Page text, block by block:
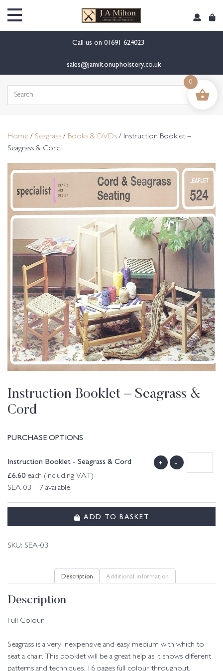
Call us on 01691 624023
sales@jamiltonupholstery.co.uk
Search
Home / Seagrass / Books & DVDs / Instruction Booklet –
Seagrass & Cord
Instruction Booklet – Seagrass &
Cord
PURCHASE OPTIONS
Instruction Booklet - Seagrass & Cord
£6.60 each (including VAT)
SEA-03 7 available.
+ -
ADD TO BASKET
SKU: SEA-03
Description Additional information
Description
Full Colour
Seagrass is a very inexpensive and easy medium with which to
seat a chair. This booklet will be a great help as it shows different
patterns and techniques. 16 pages full colour throughout.
0